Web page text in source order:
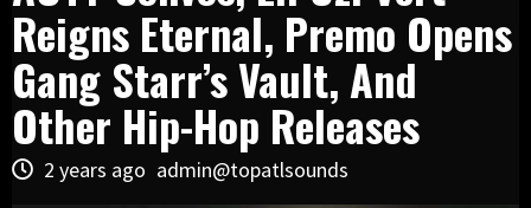
Reigns Eternal, Premo Opens
Gang Starr’s Vault, And
Other Hip-Hop Releases
2 years ago admin@topatlsounds